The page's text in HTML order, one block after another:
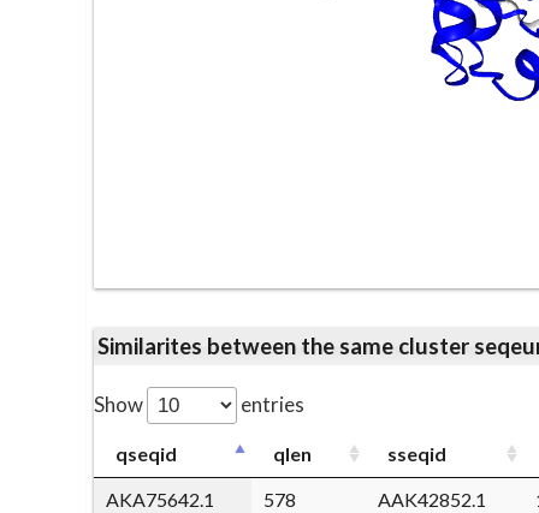
Similarites between the same cluster
Show entries
qseqid qlen sseqid
AKA75642.1
578 AAK42852.1